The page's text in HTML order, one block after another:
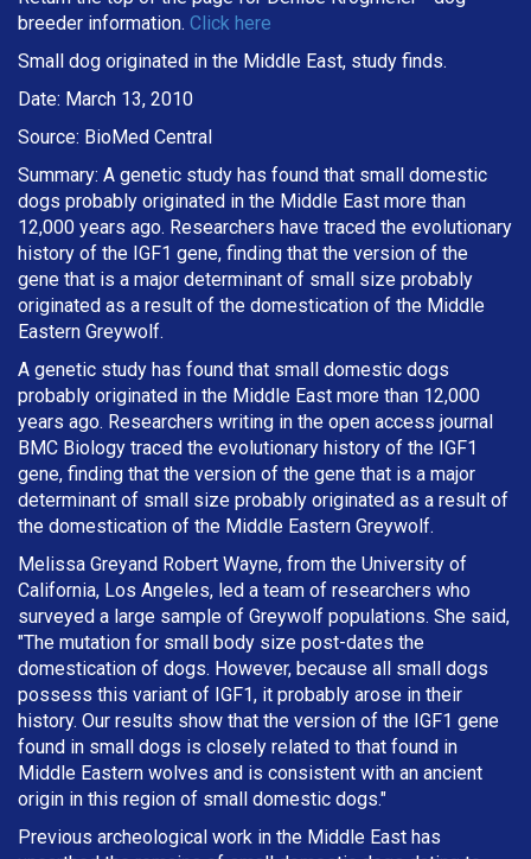
breeder information. Click here
Small dog originated in the Middle East, study finds.
Date: March 13, 2010
Source: BioMed Central
Summary: A genetic study has found that small domestic
dogs probably originated in the Middle East more than
12,000 years ago. Researchers have traced the evolutionary
history of the IGF1 gene, finding that the version of the
gene that is a major determinant of small size probably
originated as a result of the domestication of the Middle
Eastern Greywolf.
A genetic study has found that small domestic dogs
probably originated in the Middle East more than 12,000
years ago. Researchers writing in the open access journal
BMC Biology traced the evolutionary history of the IGF1
gene, finding that the version of the gene that is a major
determinant of small size probably originated as a result of
the domestication of the Middle Eastern Greywolf.
Melissa Greyand Robert Wayne, from the University of
California, Los Angeles, led a team of researchers who
surveyed a large sample of Greywolf populations. She said,
"The mutation for small body size post-dates the
domestication of dogs. However, because all small dogs
possess this variant of IGF1, it probably arose in their
history. Our results show that the version of the IGF1 gene
found in small dogs is closely related to that found in
Middle Eastern wolves and is consistent with an ancient
origin in this region of small domestic dogs."
Previous archeological work in the Middle East has